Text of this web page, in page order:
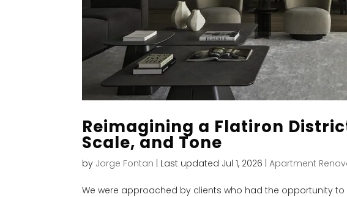
Reimagining a Flatiron
Scale, and Tone
by Jorge Fontan | Last updated Jul 1, 2026 |Apartment
We were approached by clients who had the opportunity